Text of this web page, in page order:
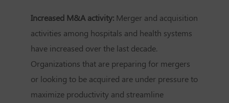
Increased M&A activity: Merger and acquisition
activities among hospitals and health systems
have increased over the last decade.
Organizations that are preparing for mergers
or looking to be acquired are under pressure to
maximize productivity and streamline